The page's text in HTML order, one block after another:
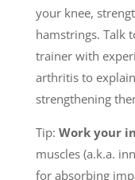
your knee,
hamstrings. Talk
trainer with
arthritis to
strengthening
Tip: Work your
muscles (a.k.a.
for absorbing